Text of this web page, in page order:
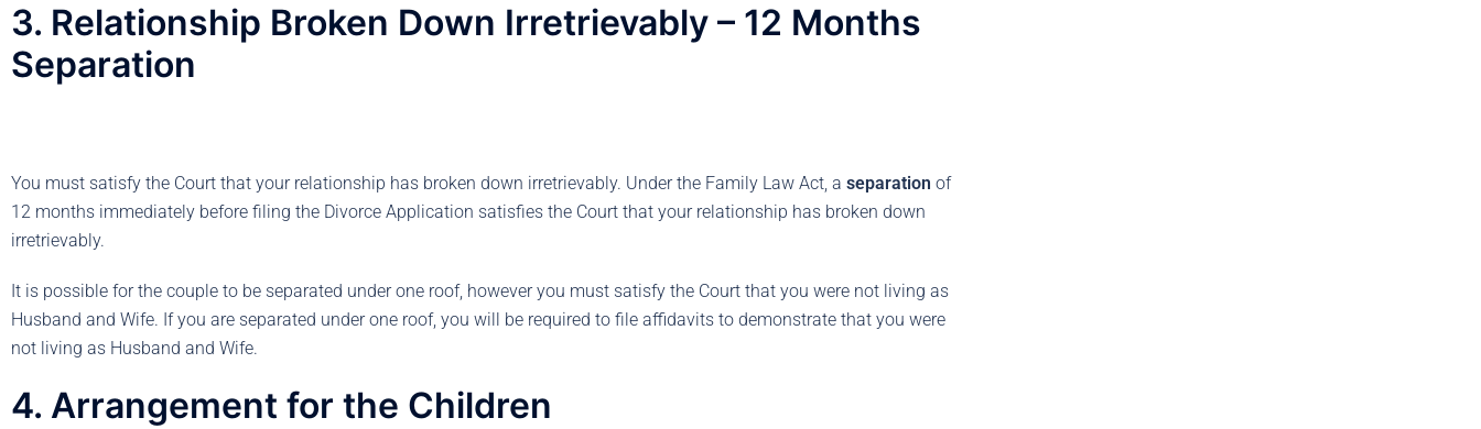
3. Relationship Broken Down Irretrievably – 12 Months
Separation
You must satisfy the Court that your relationship has broken down irretrievably. Under the Family Law Act, a separation of
12 months immediately before filing the Divorce Application satisfies the Court that your relationship has broken down
irretrievably.
It is possible for the couple to be separated under one roof, however you must satisfy the Court that you were not living as
Husband and Wife. If you are separated under one roof, you will be required to file affidavits to demonstrate that you were
not living as Husband and Wife.
4. Arrangement for the Children